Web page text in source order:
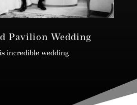
Pavilion Wedding
incredible wedding